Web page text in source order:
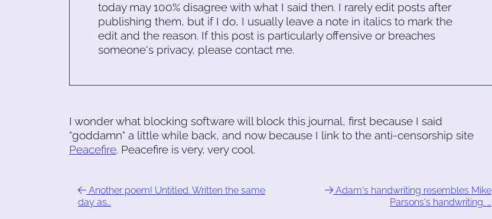
today may 100% disagree with what I said then. I rarely edit posts after
publishing them, but if I do, I usually leave a note in italics to mark the
edit and the reason. If this post is particularly offensive or breaches
someone's privacy, please contact me.
I wonder what blocking software will block this journal, first because I said
"goddamn" a little while back, and now because I link to the anti-censorship site
Peacefire. Peacefire is very, very cool.
Another poem! Untitled. Written the same
day as…
Adam's handwriting resembles Mike
Parsons's handwriting. …